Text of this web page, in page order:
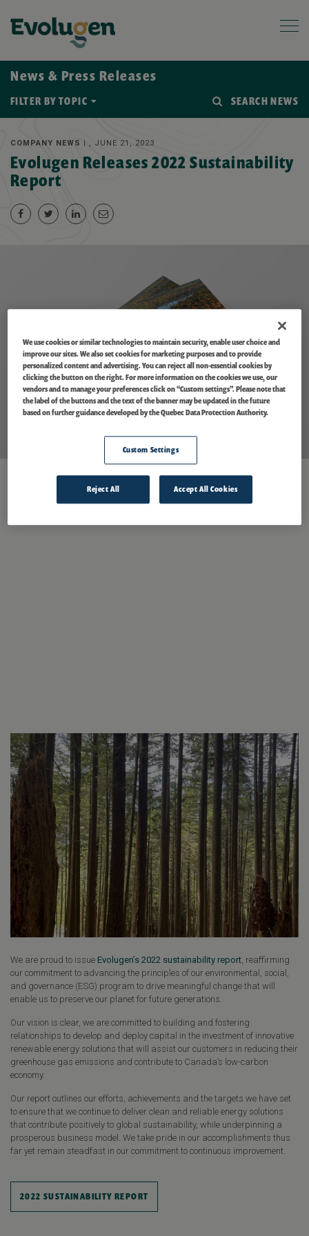
News & Press Releases
FILTER BY TOPIC SEARCH NEWS
COMPANY NEWS | , JUNE 21, 2023
Evolugen Releases 2022 Sustainability
Report
We are proud to issue Evolugen’s 2022 sustainability report, reaffirming
our commitment to advancing the principles of our environmental, social,
and governance (ESG) program to drive meaningful change that will
enable us to preserve our planet for future generations.
Our vision is clear, we are committed to building and fostering
relationships to develop and deploy capital in the investment of innovative
renewable energy solutions that will assist our customers in reducing their
greenhouse gas emissions and contribute to Canada’s low-carbon
economy.
Our report outlines our efforts, achievements and the targets we have set
to ensure that we continue to deliver clean and reliable energy solutions
that contribute positively to global sustainability, while underpinning a
prosperous business model. We take pride in our accomplishments thus
far yet remain steadfast in our commitment to continuous improvement.
2022 SUSTAINABILITY REPORT
We use cookies or similar technologies to maintain security, enable user choice and
improve our sites. We also set cookies for marketing purposes and to provide
personalized content and advertising. You can reject all non-essential cookies by
clicking the button on the right. For more information on the cookies we use, our
vendors and to manage your preferences click on “Custom settings”. Please note that
the label of the buttons and the text of the banner may be updated in the future
based on further guidance developed by the Quebec Data Protection Authority.
Custom Settings
Reject All Accept All Cookies